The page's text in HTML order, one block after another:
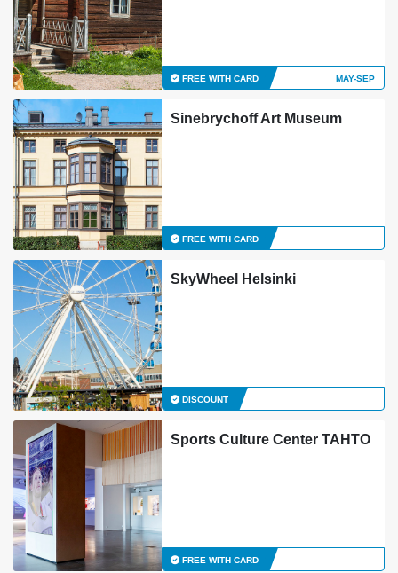
FREE WITH CARD MAY-SEP
Sinebrychoff Art Museum
FREE WITH CARD
SkyWheel Helsinki
DISCOUNT
Sports Culture Center TAHTO
FREE WITH CARD